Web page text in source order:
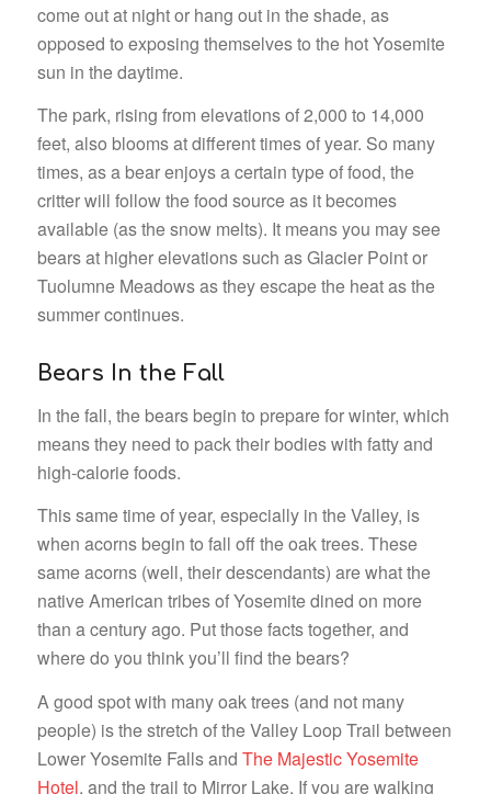
come out at night or hang out in the shade, as
opposed to exposing themselves to the hot Yosemite
sun in the daytime.
The park, rising from elevations of 2,000 to 14,000
feet, also blooms at different times of year. So many
times, as a bear enjoys a certain type of food, the
critter will follow the food source as it becomes
available (as the snow melts). It means you may see
bears at higher elevations such as Glacier Point or
Tuolumne Meadows as they escape the heat as the
summer continues.
Bears In the Fall
In the fall, the bears begin to prepare for winter, which
means they need to pack their bodies with fatty and
high-calorie foods.
This same time of year, especially in the Valley, is
when acorns begin to fall off the oak trees. These
same acorns (well, their descendants) are what the
native American tribes of Yosemite dined on more
than a century ago. Put those facts together, and
where do you think you’ll find the bears?
A good spot with many oak trees (and not many
people) is the stretch of the Valley Loop Trail between
Lower Yosemite Falls and The Majestic Yosemite
Hotel, and the trail to Mirror Lake. If you are walking